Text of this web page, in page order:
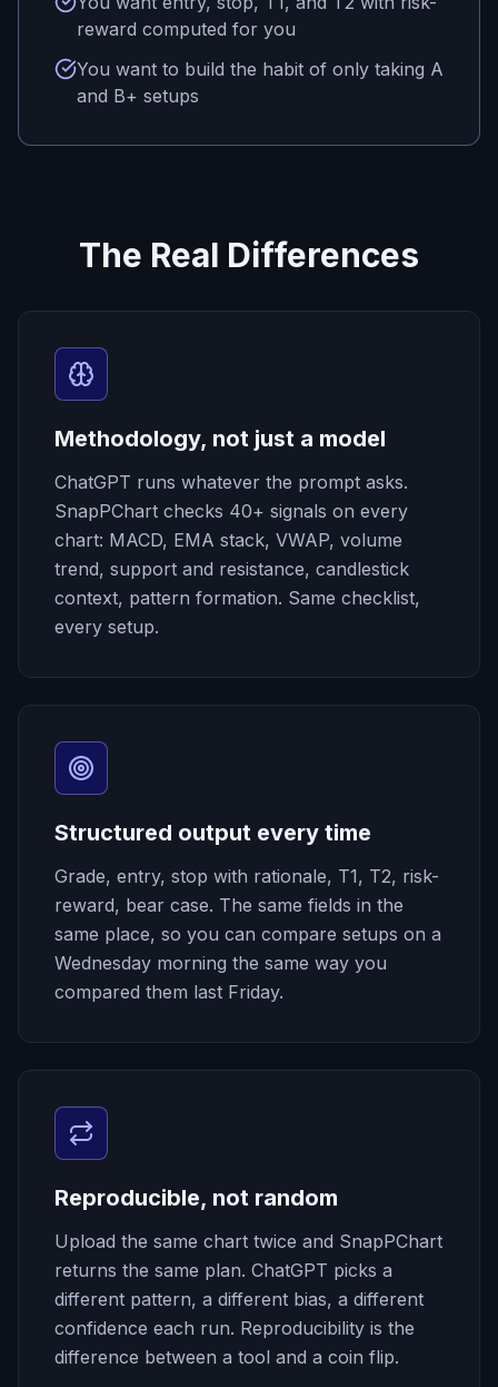
reward computed for you
You want to build the habit of only taking A
and B+ setups
The Real Differences
Methodology, not just a model
ChatGPT runs whatever the prompt asks.
SnapPChart checks 40+ signals on every
chart: MACD, EMA stack, VWAP, volume
trend, support and resistance, candlestick
context, pattern formation. Same checklist,
every setup.
Structured output every time
Grade, entry, stop with rationale, T1, T2, risk-
reward, bear case. The same fields in the
same place, so you can compare setups on a
Wednesday morning the same way you
compared them last Friday.
Reproducible, not random
Upload the same chart twice and SnapPChart
returns the same plan. ChatGPT picks a
different pattern, a different bias, a different
confidence each run. Reproducibility is the
difference between a tool and a coin flip.